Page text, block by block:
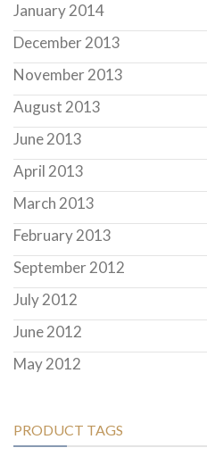
January 2014
December 2013
November 2013
August 2013
June 2013
April 2013
March 2013
February 2013
September 2012
July 2012
June 2012
May 2012
PRODUCT TAGS